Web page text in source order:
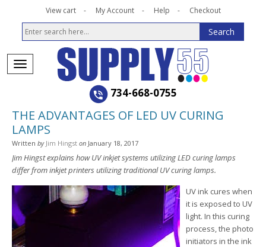
View cart My Account Help Checkout
734-668-0755
THE ADVANTAGES OF LED UV CURING
LAMPS
Written by Jim Hingst on January 18, 2017
Jim Hingst explains how UV inkjet systems utilizing LED curing lamps
differ from inkjet printers utilizing traditional UV curing lamps.
UV ink cures when
it is exposed to UV
light. In this curing
process, the photo
initiators in the ink